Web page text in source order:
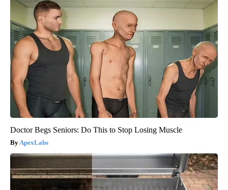
Doctor Begs Seniors: Do This to Stop Losing Muscle
ApexLabs